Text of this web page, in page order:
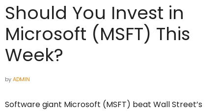
Should You Invest in
Microsoft (MSFT) This
Week?
byADMIN
Software giant Microsoft (MSFT) beat Wall Street’s